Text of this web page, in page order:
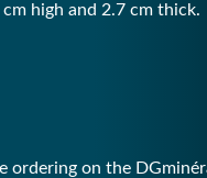
high and 2.7 cm thick.
ordering on the